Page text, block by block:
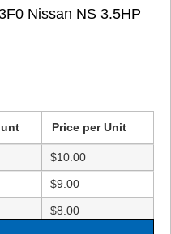
Nissan NS 3.5HP
Price per Unit
$10.00
$9.00
$8.00